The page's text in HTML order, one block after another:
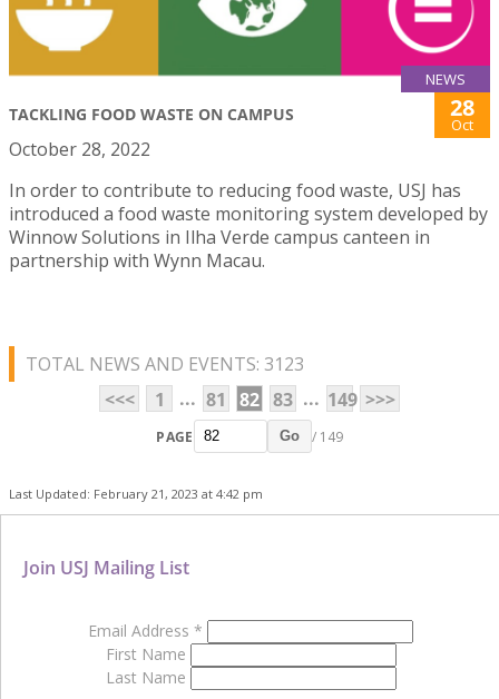
NEWS
TACKLING FOOD WASTE ON CAMPUS 28
Oct
October 28, 2022
In order to contribute to reducing food waste, USJ has
introduced a food waste monitoring system developed by
Winnow Solutions in Ilha Verde campus canteen in
partnership with Wynn Macau.
TOTAL NEWS AND EVENTS: 3123
<<<
1 ... 81 82 83 ... 149 >>>
PAGE Go / 149
Last Updated: February 21, 2023 at 4:42 pm
Join USJ Mailing List
Email Address *
First Name
Last Name